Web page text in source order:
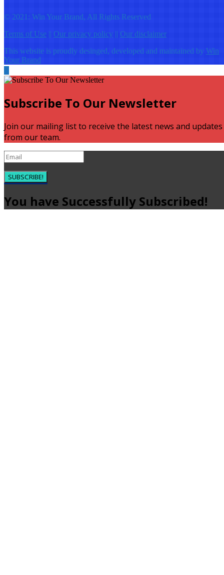
© 2021: Win Your Brand, All Rights Reserved
Terms of Use || Our privacy policy || Our disclaimer
This website is proudly desinged, developed and maintained by Win
Your Brand
Subscribe To Our Newsletter
Join our mailing list to receive the latest news and updates
from our team.
SUBSCRIBE!
You have Successfully Subscribed!